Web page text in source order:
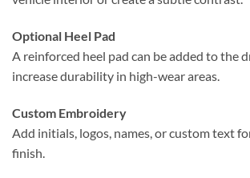
Optional Heel Pad
A reinforced heel pad can be added to the
increase durability in high-wear areas.
Custom Embroidery
Add initials, logos, names, or custom text
finish.